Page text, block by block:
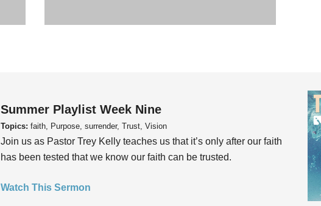
Summer Playlist Week Nine
Topics: faith, Purpose, surrender, Trust, Vision
Join us as Pastor Trey Kelly teaches us that it’s only after our faith
has been tested that we know our faith can be trusted.
Watch This Sermon